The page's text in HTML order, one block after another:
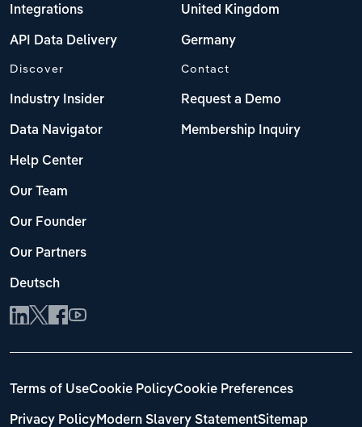
Integrations
API Data Delivery
United Kingdom
Germany
Discover
Industry Insider
Data Navigator
Help Center
Our Team
Our Founder
Our Partners
Deutsch
Contact
Request a Demo
Membership Inquiry
Terms of UseCookie PolicyCookie Preferences
Privacy PolicyModern Slavery StatementSitemap